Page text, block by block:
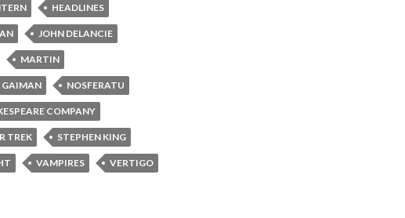
HEADLINES
JOHN DELANCIE
MARTIN
GAIMAN NOSFERATU
COMPANY
TREK STEPHEN KING
VAMPIRES VERTIGO